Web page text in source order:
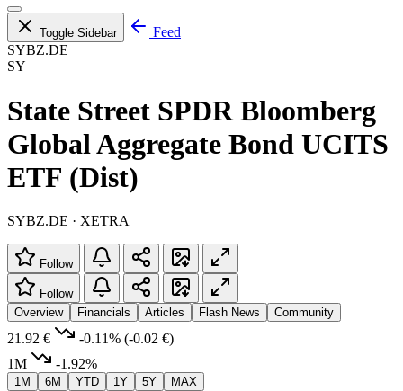
Toggle Sidebar
Feed
SYBZ.DE
SY
State Street SPDR Bloomberg
Global Aggregate Bond UCITS
ETF (Dist)
SYBZ.DE · XETRA
Follow
Follow
Overview
Financials Articles Flash News Community
21.92 € -0.11% (-0.02 €)
1M
-1.92%
1M 6M YTD 1Y 5Y MAX